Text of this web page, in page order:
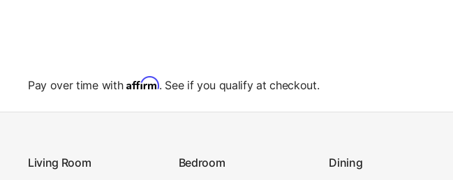
Pay over time with Affirm. See if you qualify at checkout.
Living Room Bedroom Dining